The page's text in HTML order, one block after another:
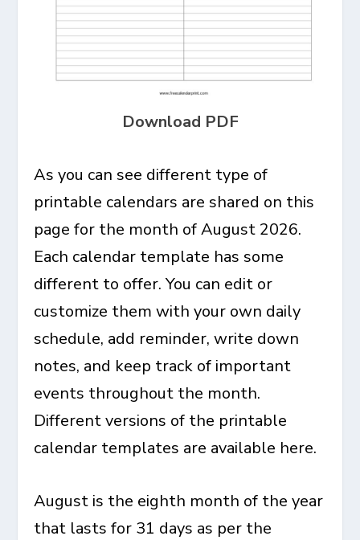
Download PDF
As you can see different type of
printable calendars are shared on this
page for the month of August 2026.
Each calendar template has some
different to offer. You can edit or
customize them with your own daily
schedule, add reminder, write down
notes, and keep track of important
events throughout the month.
Different versions of the printable
calendar templates are available here.
August is the eighth month of the year
that lasts for 31 days as per the